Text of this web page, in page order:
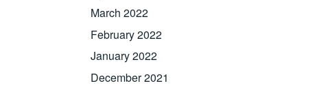
March 2022
February 2022
January 2022
December 2021